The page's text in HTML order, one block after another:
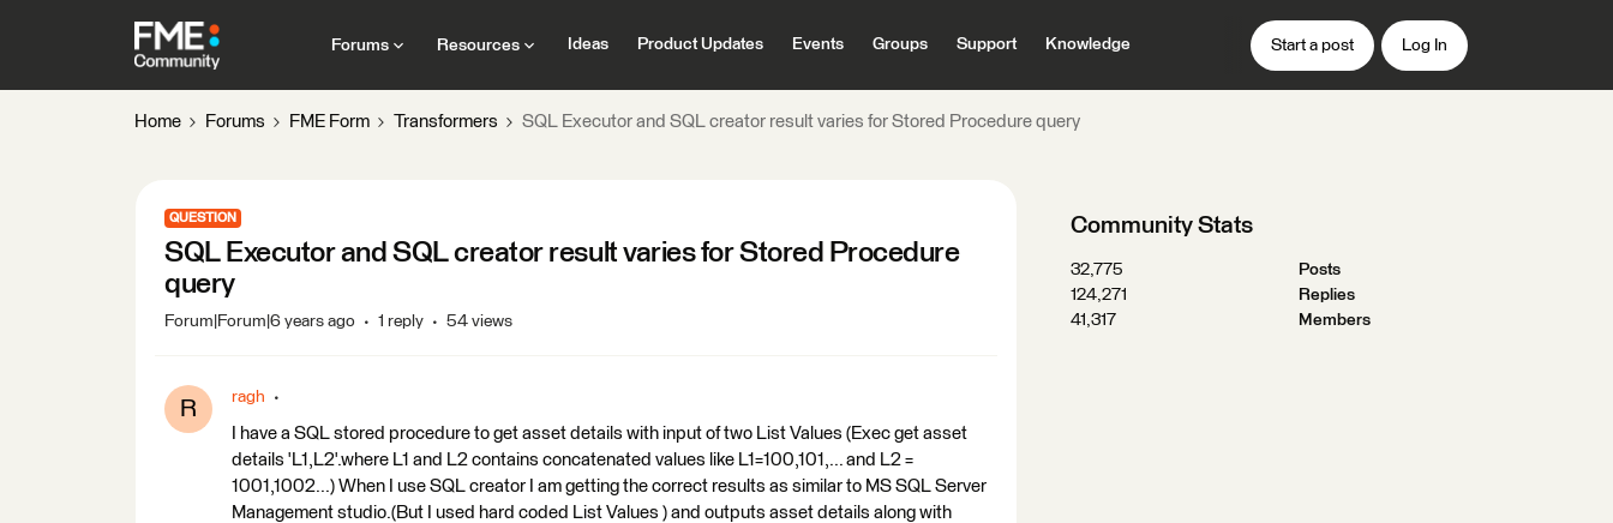
Forums Resources Ideas Product Updates Events Groups Support Knowledge Start a post Log In
Home Forums FME Form Transformers SQL Executor and SQL creator result varies for Stored Procedure query
QUESTION
SQL Executor and SQL creator result varies for Stored Procedure
query
Forum|Forum|6 years ago 1 reply 54 views
R ragh
I have a SQL stored procedure to get asset details with input of two List Values (Exec get asset
details 'L1,L2'.where L1 and L2 contains concatenated values like L1=100,101,... and L2 =
1001,1002...) When I use SQL creator I am getting the correct results as similar to MS SQL Server
Management studio.(But I used hard coded List Values ) and outputs asset details along with
Community Stats
32,775
Posts
124,271
Replies
41,317
Members